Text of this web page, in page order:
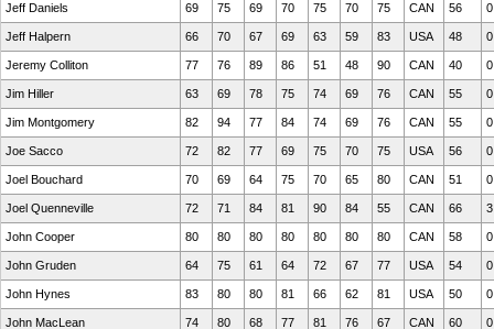
Jeff Daniels 69 75 69 70 75 70 75 CAN 56
Jeff Halpern 66 70 67 69 63 59 83 USA 48
Jeremy Colliton 77 76 89 86 51 48 90 CAN 40
Jim Hiller 63 69 78 75 74 69 76 CAN 55
Jim Montgomery 82 94 77 84 74 69 76 CAN 55
Joe Sacco 72 82 77 69 75 70 75 USA 56
Joel Bouchard 70 69 64 75 70 65 80 CAN 51
Joel Quenneville 72 71 84 81 90 84 55 CAN 66
John Cooper 80 80 80 80 80 80 80 CAN 58
John Gruden 64 75 61 64 72 67 77 USA 54
John Hynes 83 80 80 81 66 62 81 USA 50
John MacLean 74 80 68 77 81 76 67 CAN 60